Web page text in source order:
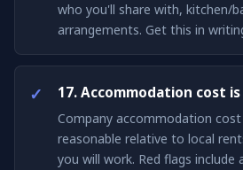
who you'll share with, kitchen/
arrangements. Get this in
17. Accommodation cost
Company accommodation cost
reasonable relative to local
you will work. Red flags